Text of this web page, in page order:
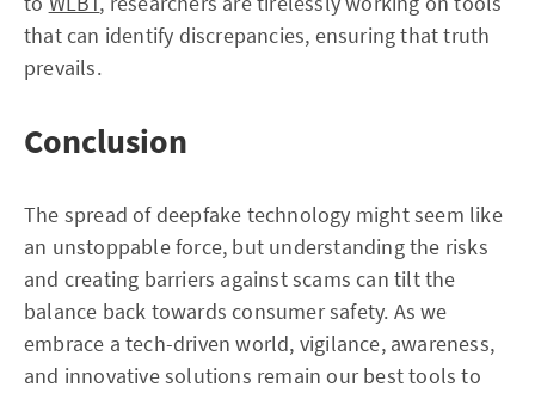
that can identify discrepancies, ensuring that truth
prevails.
Conclusion
The spread of deepfake technology might seem like
an unstoppable force, but understanding the risks
and creating barriers against scams can tilt the
balance back towards consumer safety. As we
embrace a tech-driven world, vigilance, awareness,
and innovative solutions remain our best tools to